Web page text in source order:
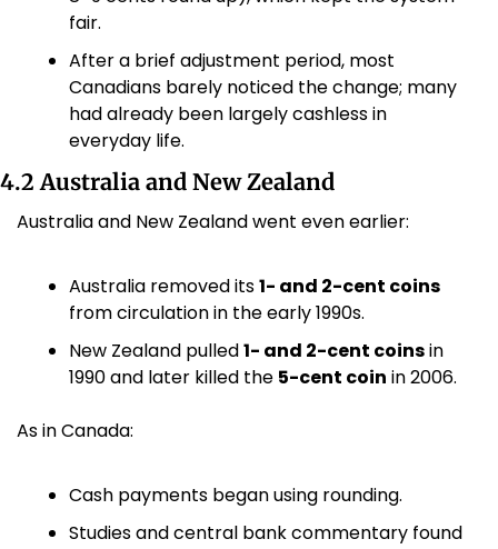
fair.
After a brief adjustment period, most
Canadians barely noticed the change; many
had already been largely cashless in
everyday life.
4.2 Australia and New Zealand
Australia and New Zealand went even earlier:
Australia removed its 1- and 2-cent coins
from circulation in the early 1990s.
New Zealand pulled 1- and 2-cent coins in
1990 and later killed the 5-cent coin in 2006.
As in Canada:
Cash payments began using rounding.